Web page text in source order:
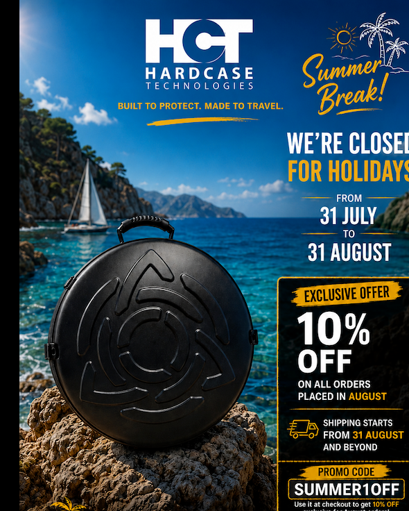
Smarty Airtek
The ultimate
Air protection
system for
Handpan.
Welcome to
“TheHoneycomb
Air cushion
system”
DISCOVER / BUY
Cargo Hardcase
From 206,00 €
Ex 22% VAT
PRE-
ORDER
CARGO Case! The